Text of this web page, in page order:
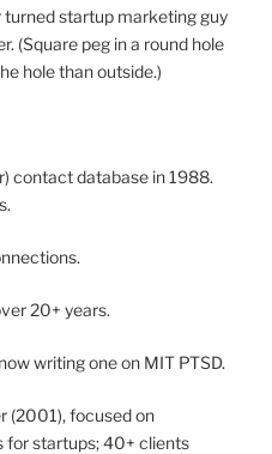
turned startup marketing guy
(Square peg in a round hole
hole than outside.)
contact database in 1988.
20+ years.
writing one on MIT PTSD.
(2001), focused on
startups; 40+ clients